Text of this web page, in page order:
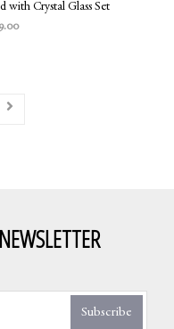
with Crystal Glass Set
Subscribe